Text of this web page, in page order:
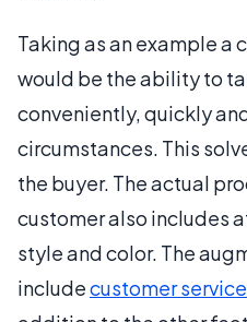
Taking as an example a
would be the ability to
conveniently, quickly
circumstances. This
the buyer. The actual
customer also includes
style and color. The
includecustomer service